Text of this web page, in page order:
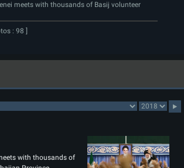
meets with thousands of Basij volunteer
: 98 ]
with thousands of